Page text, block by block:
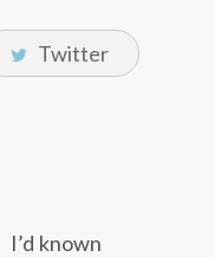
Twitter
known